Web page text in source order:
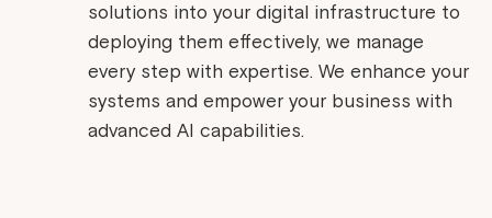
solutions into your digital infrastructure to
deploying them effectively, we manage
every step with expertise. We enhance your
systems and empower your business with
advanced AI capabilities.